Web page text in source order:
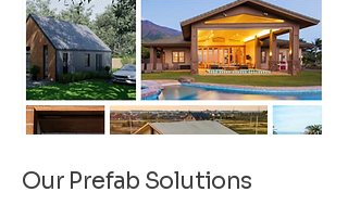
Our Prefab Solutions